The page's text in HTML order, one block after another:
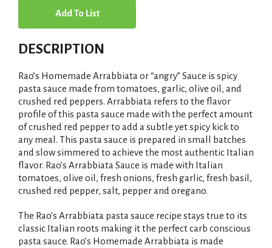
A
d
d
T
o
L
i
s
t
DESCRIPTION
Rao’s Homemade Arrabbiata or “angry” Sauce is spicy
pasta sauce made from tomatoes, garlic, olive oil, and
crushed red peppers. Arrabbiata refers to the flavor
profile of this pasta sauce made with the perfect amount
of crushed red pepper to add a subtle yet spicy kick to
any meal. This pasta sauce is prepared in small batches
and slow simmered to achieve the most authentic Italian
flavor. Rao’s Arrabbiata Sauce is made with Italian
tomatoes, olive oil, fresh onions, fresh garlic, fresh basil,
crushed red pepper, salt, pepper and oregano.
The Rao’s Arrabbiata pasta sauce recipe stays true to its
classic Italian roots making it the perfect carb conscious
pasta sauce. Rao’s Homemade Arrabbiata is made